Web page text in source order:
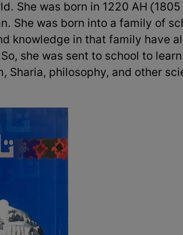
She was born in 1220 AH (1805
She was born into a family of
knowledge in that family have
she was sent to school to
Sharia, philosophy, and other